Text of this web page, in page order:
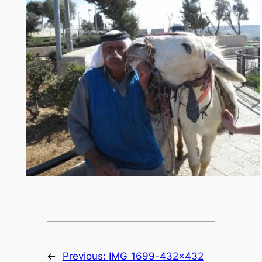
← Previous: IMG_1699-432×432